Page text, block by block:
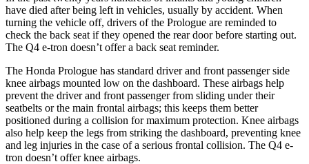
have died after being left in vehicles, usually by accident. When
turning the vehicle off, drivers of the Prologue are reminded to
check the back seat if they opened the rear door before starting out.
The Q4 e-tron doesn’t offer a back seat reminder.
The Honda Prologue has standard driver and front passenger side
knee airbags mounted low on the dashboard. These airbags help
prevent the driver and front passenger from sliding under their
seatbelts or the main frontal airbags; this keeps them better
positioned during a collision for maximum protection. Knee airbags
also help keep the legs from striking the dashboard, preventing knee
and leg injuries in the case of a serious frontal collision. The Q4 e-
tron doesn’t offer knee airbags.